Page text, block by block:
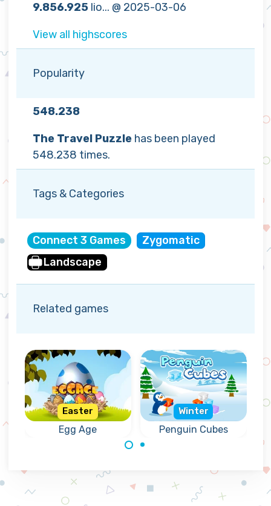
9.856.925 lio... @ 2025-03-06
View all highscores
Popularity
548.238
The Travel Puzzle has been played
548.238 times.
Tags & Categories
Connect 3 Games
Zygomatic
Landscape
Related games
Egg Age
Easter
Eggs for Easter.
Penguin Cubes
Winter
to remove the
frozen cubes.